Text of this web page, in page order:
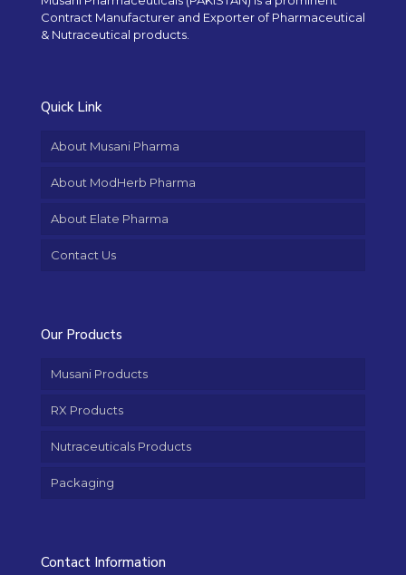
Contract Manufacturer and Exporter of Pharmaceutical
& Nutraceutical products.
Quick Link
About Musani Pharma
About ModHerb Pharma
About Elate Pharma
Contact Us
Our Products
Musani Products
RX Products
Nutraceuticals Products
Packaging
Contact Information